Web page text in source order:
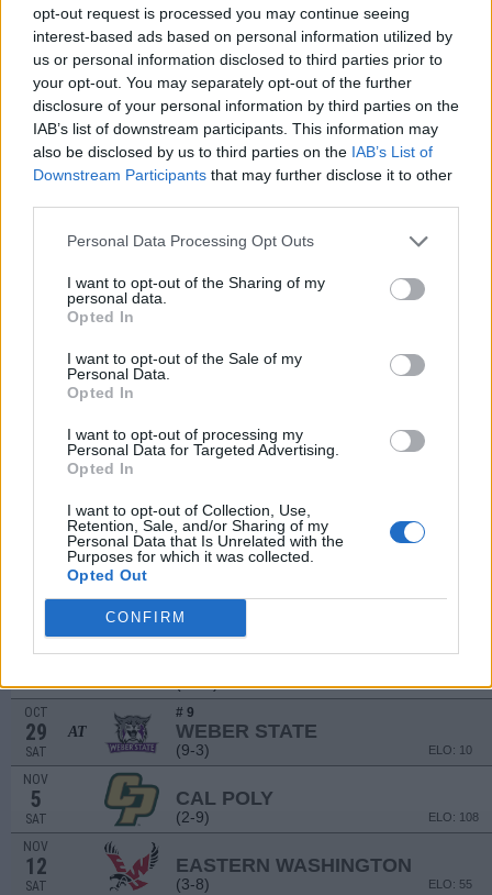
opt-out request is processed you may continue seeing
interest-based ads based on personal information utilized by
us or personal information disclosed to third parties prior to
your opt-out. You may separately opt-out of the further
disclosure of your personal information by third parties on the
IAB’s list of downstream participants. This information may
also be disclosed by us to third parties on the IAB’s List of
Downstream Participants that may further disclose it to other
Personal Data Processing Opt Outs
I want to opt-out of the Sharing of my
personal data.
Opted In
I want to opt-out of the Sale of my
Personal Data.
Opted In
I want to opt-out of processing my
Personal Data for Targeted Advertising.
Opted In
I want to opt-out of Collection, Use,
Retention, Sale, and/or Sharing of my
Personal Data that Is Unrelated with the
Purposes for which it was collected.
Opted Out
CONFIRM
16
(1481)
25
(1389.9)
71
(1379.8)
OPP WIN PERCENT
30
(0.5248)
OPP WIN PERCENT
49
(0.5273)
(4-7)
AT
PORTLAND STATE
AT IDAHO STATE
(1-10)
15 IDAHO
(7-5)
SAT (12-1)
OCT
29
SAT
AT
# 9
WEBER STATE
(9-3) ELO: 10
NOV
5
SAT
CAL POLY
(2-9) ELO: 108
NOV
12
SAT
EASTERN WASHINGTON
(3-8) ELO: 55